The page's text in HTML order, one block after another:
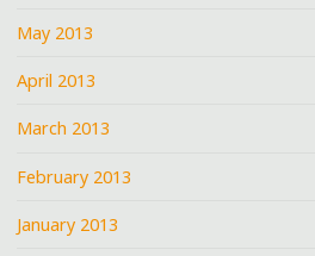
May 2013
April 2013
March 2013
February 2013
January 2013